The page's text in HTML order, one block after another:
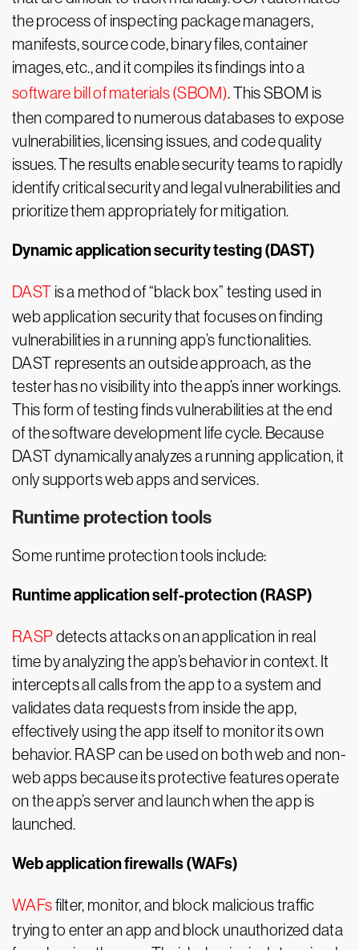
the process of inspecting package managers,
manifests, source code, binary files, container
images, etc., and it compiles its findings into a
software bill of materials (SBOM). This SBOM is
then compared to numerous databases to expose
vulnerabilities, licensing issues, and code quality
issues. The results enable security teams to rapidly
identify critical security and legal vulnerabilities and
prioritize them appropriately for mitigation.
Dynamic application security testing (DAST)
DAST is a method of “black box” testing used in
web application security that focuses on finding
vulnerabilities in a running app’s functionalities.
DAST represents an outside approach, as the
tester has no visibility into the app’s inner workings.
This form of testing finds vulnerabilities at the end
of the software development life cycle. Because
DAST dynamically analyzes a running application, it
only supports web apps and services.
Runtime protection tools
Some runtime protection tools include:
Runtime application self-protection (RASP)
RASPdetects attacks on an application in real
time by analyzing the app’s behavior in context. It
intercepts all calls from the app to a system and
validates data requests from inside the app,
effectively using the app itself to monitor its own
behavior. RASP can be used on both web and non-
web apps because its protective features operate
on the app’s server and launch when the app is
launched.
Web application firewalls (WAFs)
WAFsfilter, monitor, and block malicious traffic
trying to enter an app and block unauthorized data